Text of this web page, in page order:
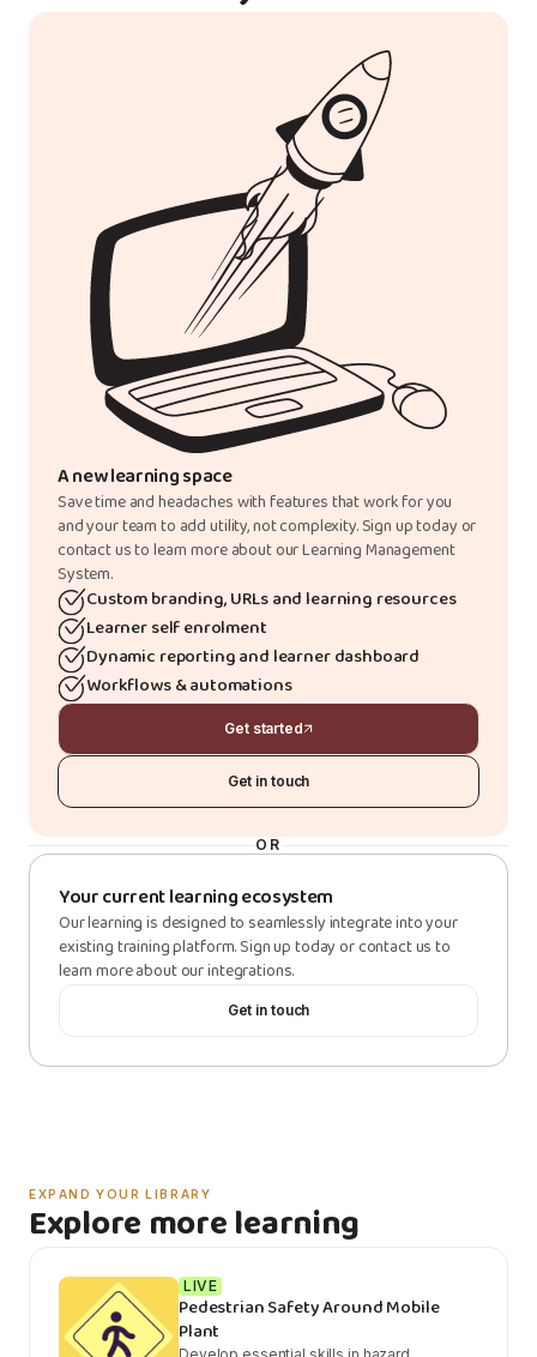
A new learning space
Save time and headaches with features that work for you
and your team to add utility, not complexity. Sign up today or
contact us to learn more about our Learning Management
System.
Custom branding, URLs and learning resources
Learner self enrolment
Dynamic reporting and learner dashboard
Workflows & automations
Get started
Get in touch
OR
Your current learning ecosystem
Our learning is designed to seamlessly integrate into your
existing training platform. Sign up today or contact us to
learn more about our integrations.
Get in touch
EXPAND YOUR LIBRARY
Explore more learning
LIVE
Pedestrian Safety Around Mobile
Plant